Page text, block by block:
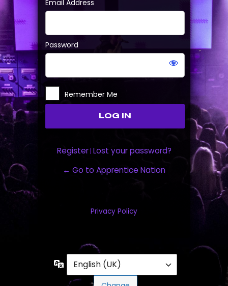
Email Address
Password
Remember Me
Register| Lost your password?
← Go to Apprentice Nation
Privacy Policy
Language